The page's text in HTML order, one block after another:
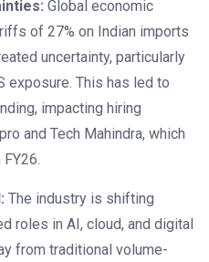
Global economic
of 27% on Indian imports
uncertainty, particularly
exposure. This has led to
impacting hiring
and Tech Mahindra, which
The industry is shifting
roles in AI, cloud, and digital
from traditional volume-